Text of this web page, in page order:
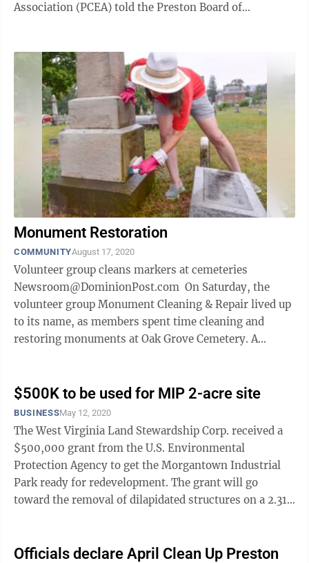
Association (PCEA) told the Preston Board of
Monument Restoration
COMMUNITYAugust 17, 2020
Volunteer group cleans markers at cemeteries
Newsroom@DominionPost.com On Saturday, the
volunteer group Monument Cleaning & Repair lived up
to its name, as members spent time cleaning and
restoring monuments at Oak Grove Cemetery. A
$500K to be used for MIP 2-acre site
BUSINESSMay 12, 2020
The West Virginia Land Stewardship Corp. received a
$500,000 grant from the U.S. Environmental
Protection Agency to get the Morgantown Industrial
Park ready for redevelopment. The grant will go
toward the removal of dilapidated structures on a 2.31-
Officials declare April Clean Up Preston